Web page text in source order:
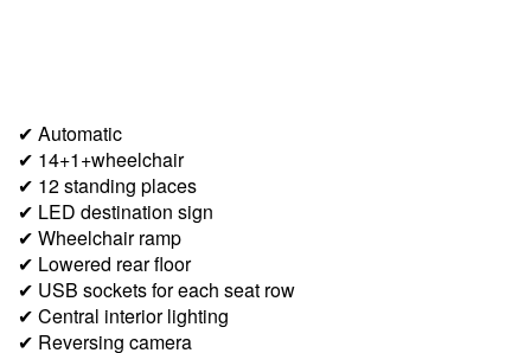
✔ Automatic
✔ 14+1+wheelchair
✔ 12 standing places
✔ LED destination sign
✔ Wheelchair ramp
✔ Lowered rear floor
✔ USB sockets for each seat row
✔ Central interior lighting
✔ Reversing camera